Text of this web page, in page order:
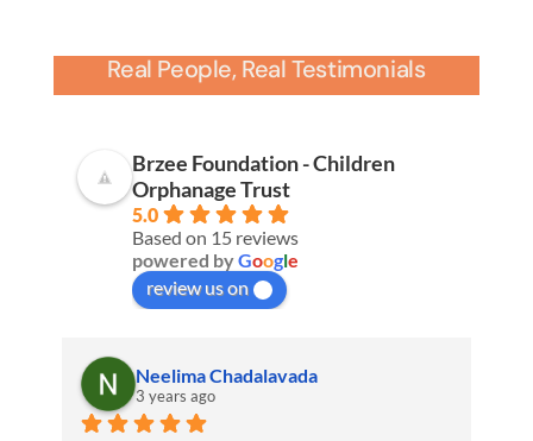
Real People, Real Testimonials
Brzee Foundation - Children
Orphanage Trust
5.0
Based on 15 reviews
powered byGoogle
review us on
Neelima Chadalavada
3 years ago